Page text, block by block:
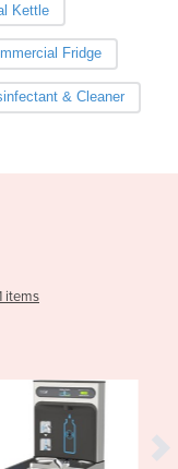
Kettle
Fridge
& Cleaner
items